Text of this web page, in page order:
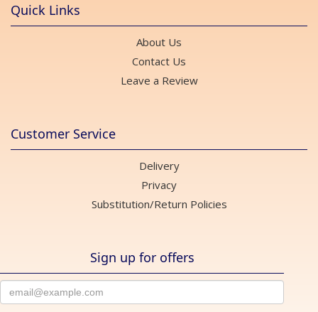
Quick Links
About Us
Contact Us
Leave a Review
Customer Service
Delivery
Privacy
Substitution/Return Policies
Sign up for offers